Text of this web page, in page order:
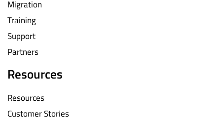
Migration
Training
Support
Partners
Resources
Resources
Customer Stories